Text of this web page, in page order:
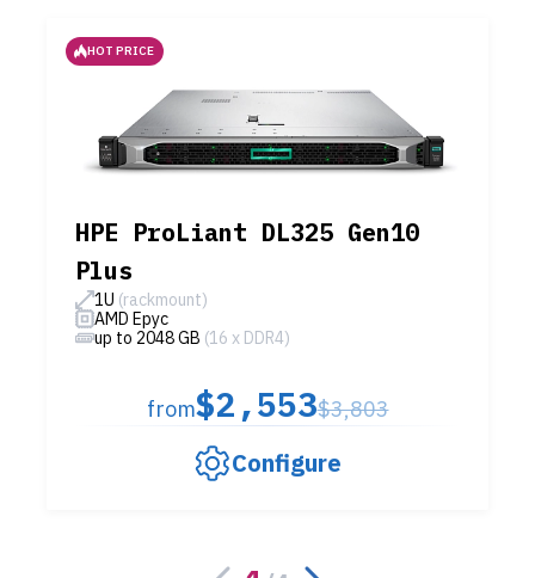
HOT PRICE
HPE ProLiant DL325 Gen10
Plus
1U (rackmount)
AMD Epyc
up to 2048 GB (16 x DDR4)
from$2,553$3,803
Configure